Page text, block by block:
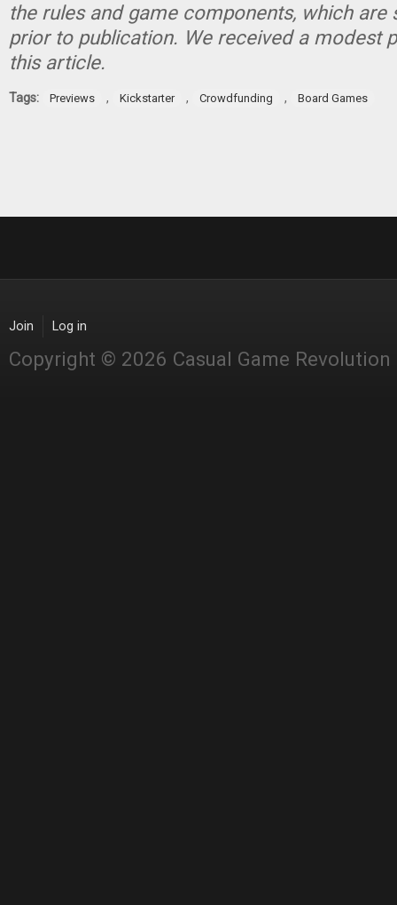
the rules and game components, which are
prior to publication. We received a modest
this article.
Tags: Previews , Kickstarter , Crowdfunding , Board Games
Join Log in
Copyright © 2026 Casual Game Revolution